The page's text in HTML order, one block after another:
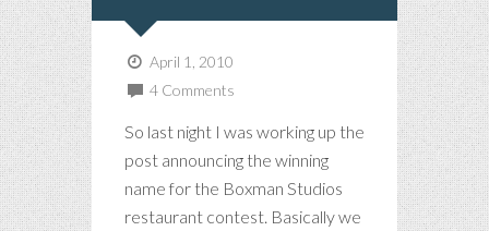
April 1, 2010
4 Comments
So last night I was working up the
post announcing the winning
name for the Boxman Studios
restaurant contest. Basically we